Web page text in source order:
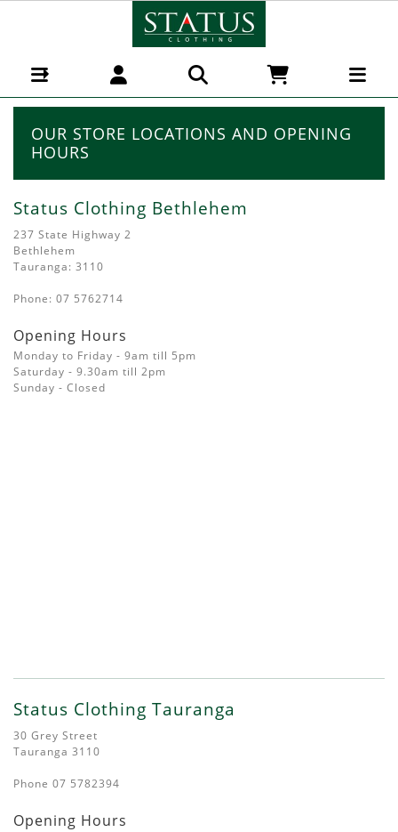
Our Shops
OUR STORE LOCATIONS AND OPENING
HOURS
Status Clothing Bethlehem
237 State Highway 2
Bethlehem
Tauranga: 3110
Phone: 07 5762714
Opening Hours
Monday to Friday - 9am till 5pm
Saturday - 9.30am till 2pm
Sunday - Closed
Status Clothing Tauranga
30 Grey Street
Tauranga 3110
Phone 07 5782394
Opening Hours